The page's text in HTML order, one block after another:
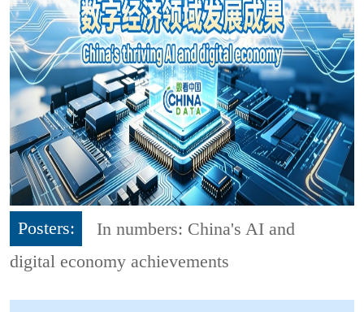
Posters:
In numbers: China's AI and
digital economy achievements